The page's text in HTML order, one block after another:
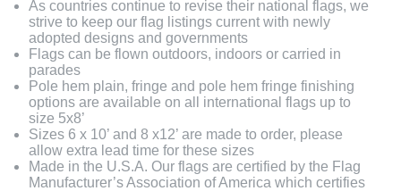
As countries continue to revise their national flags, we
strive to keep our flag listings current with newly
adopted designs and governments
Flags can be flown outdoors, indoors or carried in
parades
Pole hem plain, fringe and pole hem fringe finishing
options are available on all international flags up to
size 5x8’
Sizes 6 x 10’ and 8 x12’ are made to order, please
allow extra lead time for these sizes
Made in the U.S.A. Our flags are certified by the Flag
Manufacturer’s Association of America which certifies